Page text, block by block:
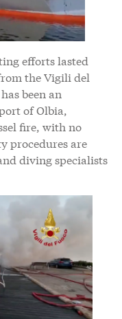
efforts lasted
the Vigili del
been an
of Olbia,
fire, with no
procedures are
diving specialists